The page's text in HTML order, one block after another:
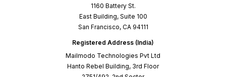
1160 Battery St.
East Building, Suite 100
San Francisco, CA 94111
Registered Address (India)
Mailmodo Technologies Pvt Ltd
Hanto Rebel Building, 3rd Floor